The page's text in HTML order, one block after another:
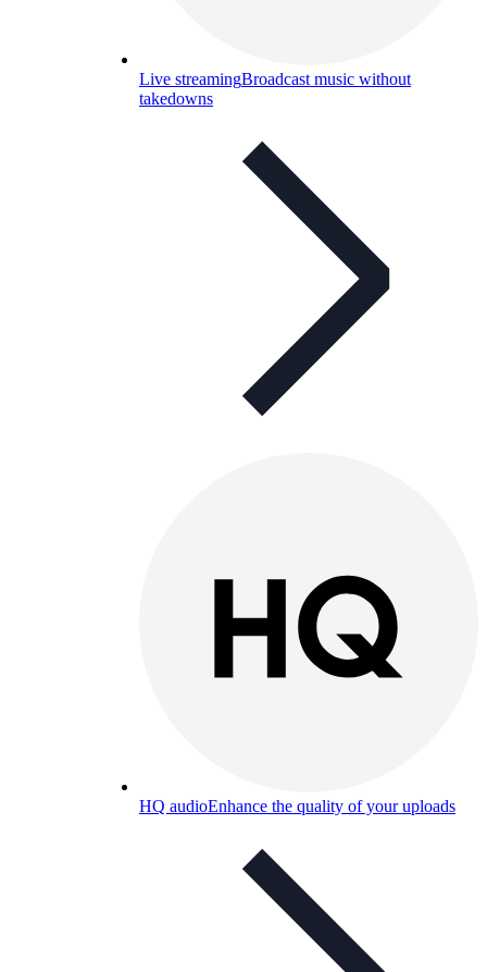
Live streamingBroadcast music without
takedowns
HQ audioEnhance the quality of your uploads